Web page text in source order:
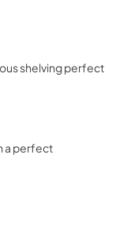
shelving perfect
a perfect